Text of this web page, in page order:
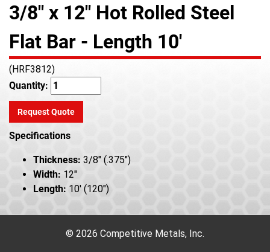
3/8" x 12" Hot Rolled Steel
Flat Bar - Length 10'
(HRF3812)
Quantity:
Request Quote
Specifications
Thickness: 3/8" (.375")
Width: 12"
Length: 10' (120")
© 2026 Competitive Metals, Inc.